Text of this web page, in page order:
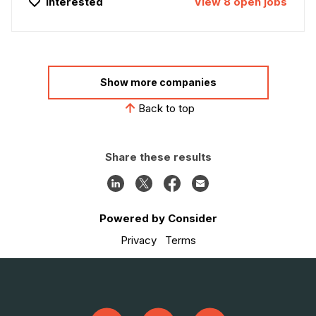
Show more companies
Back to top
Share these results
Powered by Consider
Privacy
Terms